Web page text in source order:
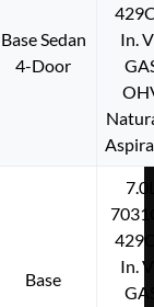
Base Sedan
4-Door
In.
Base
In.